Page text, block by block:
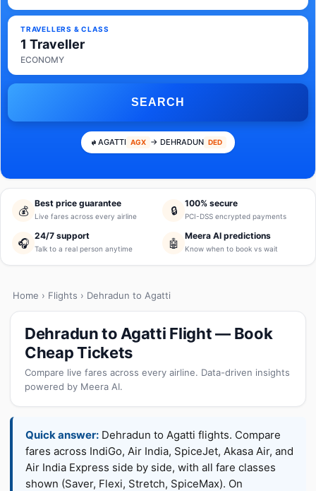
TRAVELLERS & CLASS
1 Traveller
ECONOMY
SEARCH
AGATTI AGX → DEHRADUN DED
💰
Best price guarantee
Live fares across every airline 🔒
100% secure
PCI-DSS encrypted payments
🎧
24/7 support
Talk to a real person anytime 🤖
Meera AI predictions
Know when to book vs wait
Home › Flights › Dehradun to Agatti
Dehradun to Agatti Flight — Book
Cheap Tickets
Compare live fares across every airline. Data-driven insights
powered by Meera AI.
Quick answer: Dehradun to Agatti flights. Compare
fares across IndiGo, Air India, SpiceJet, Akasa Air, and
Air India Express side by side, with all fare classes
shown (Saver, Flexi, Stretch, SpiceMax). On